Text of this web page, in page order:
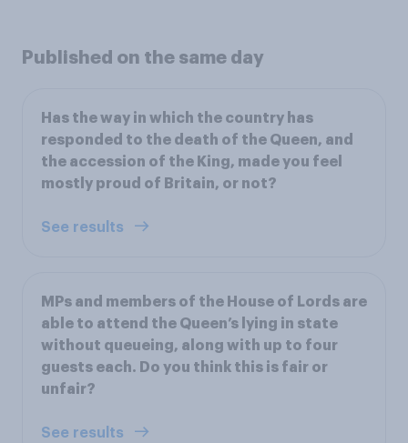
Published on the same day
Has the way in which the country has
responded to the death of the Queen, and
the accession of the King, made you feel
mostly proud of Britain, or not?
See results
MPs and members of the House of Lords are
able to attend the Queen’s lying in state
without queueing, along with up to four
guests each. Do you think this is fair or
unfair?
See results